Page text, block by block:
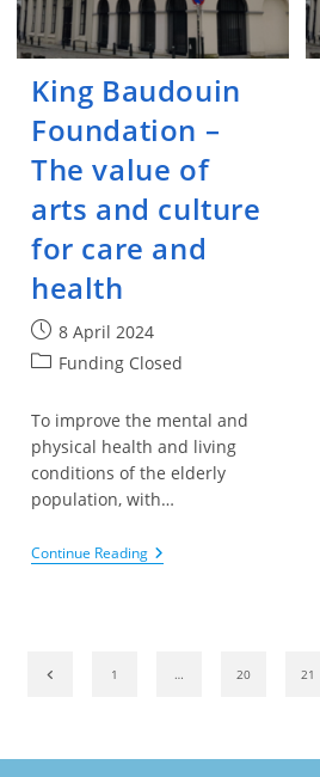
King Baudouin
Foundation –
The value of
arts and culture
for care and
health
Post
published:
8 April 2024
PostFunding Closed
To improve the mental and
physical health and living
conditions of the elderly
population, with…
Continue ReadingKing
Baudouin
Arts
Care
Go to the previous page
1 … 20 21